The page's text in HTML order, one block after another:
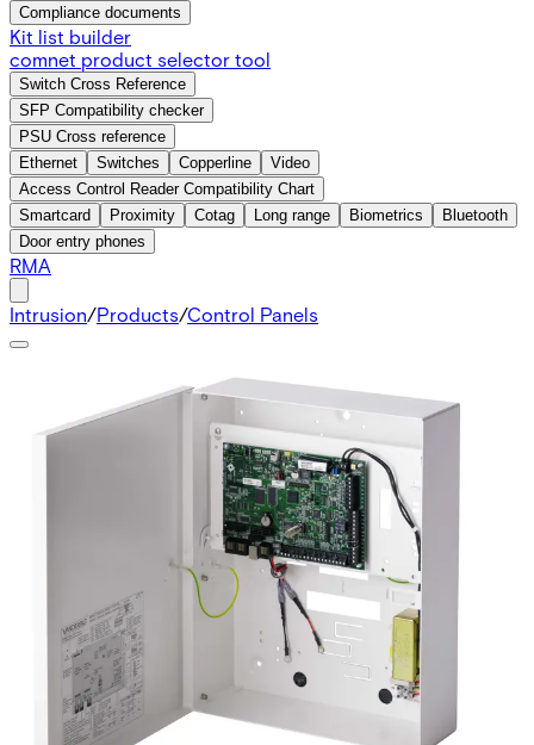
Compliance documents
Kit list builder
comnet product selector tool
Switch Cross Reference
SFP Compatibility checker
PSU Cross reference
Ethernet
Switches Copperline
Video
Access Control Reader Compatibility Chart
Smartcard
Proximity Cotag Long range Biometrics
Bluetooth
Door entry phones
RMA
Intrusion/Products/Control Panels